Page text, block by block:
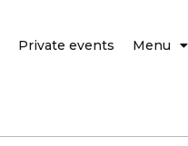
Private events Menu